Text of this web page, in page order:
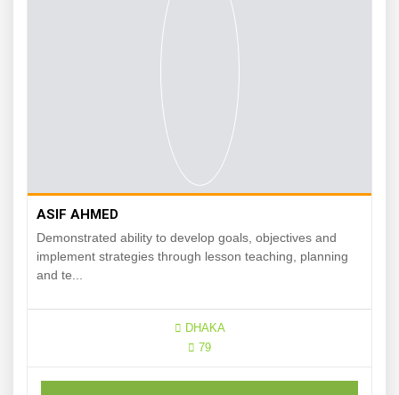
ASIF AHMED
Demonstrated ability to develop goals, objectives and
implement strategies through lesson teaching, planning
and te...
DHAKA
79